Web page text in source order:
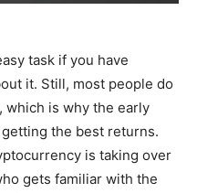
task if you have
it. Still, most people do
which is why the early
the best returns.
is taking over
gets familiar with the